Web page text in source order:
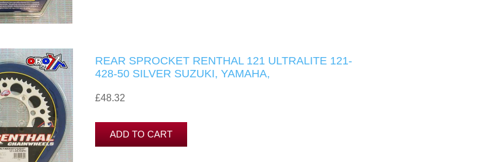
REAR SPROCKET RENTHAL 121 ULTRALITE 121-
428-50 SILVER SUZUKI, YAMAHA,
£48.32